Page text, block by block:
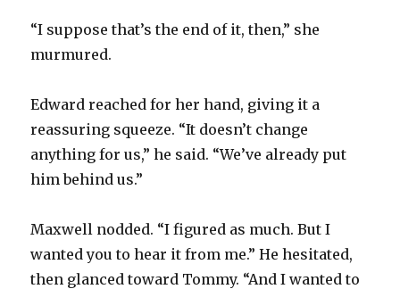
“I suppose that’s the end of it, then,” she
murmured.
Edward reached for her hand, giving it a
reassuring squeeze. “It doesn’t change
anything for us,” he said. “We’ve already put
him behind us.”
Maxwell nodded. “I figured as much. But I
wanted you to hear it from me.” He hesitated,
then glanced toward Tommy. “And I wanted to